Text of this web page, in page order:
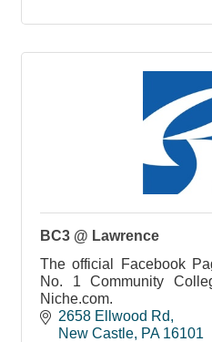
BC3 @ Lawrence
The official Facebook
No. 1 Community
Niche.com.
2658 Ellwood Rd
New Castle PA 16101